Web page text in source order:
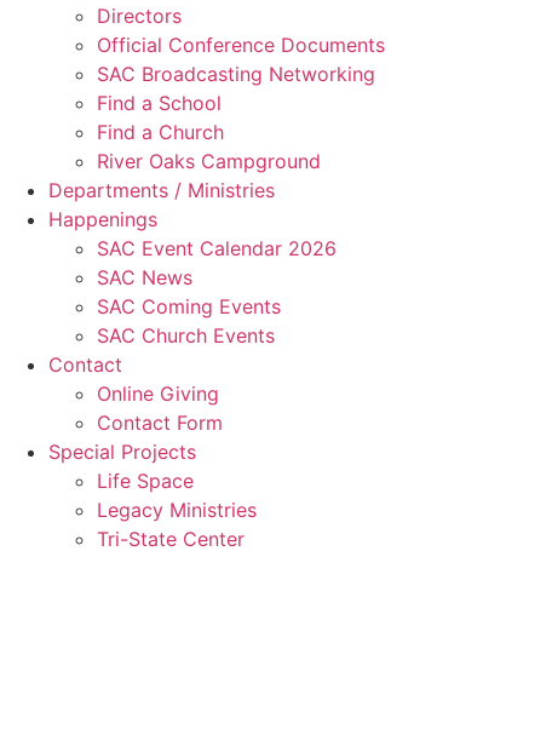
Directors
Official Conference Documents
SAC Broadcasting Networking
Find a School
Find a Church
River Oaks Campground
Departments / Ministries
Happenings
SAC Event Calendar 2026
SAC News
SAC Coming Events
SAC Church Events
Contact
Online Giving
Contact Form
Special Projects
Life Space
Legacy Ministries
Tri-State Center